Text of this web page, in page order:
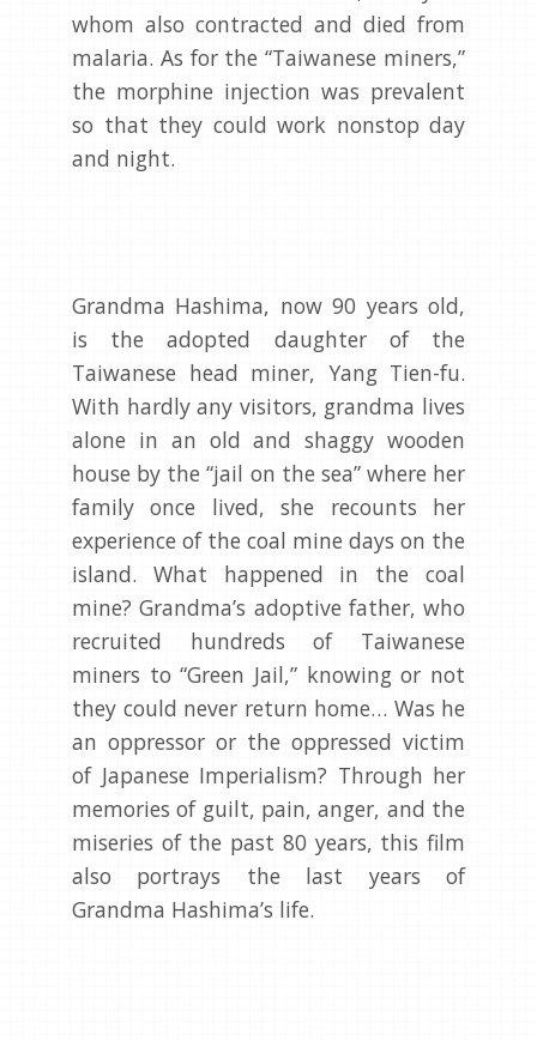
whom also contracted and died from
malaria. As for the “Taiwanese miners,”
the morphine injection was prevalent
so that they could work nonstop day
and night.
Grandma Hashima, now 90 years old,
is the adopted daughter of the
Taiwanese head miner, Yang Tien-fu.
With hardly any visitors, grandma lives
alone in an old and shaggy wooden
house by the “jail on the sea” where her
family once lived, she recounts her
experience of the coal mine days on the
island. What happened in the coal
mine? Grandma’s adoptive father, who
recruited hundreds of Taiwanese
miners to “Green Jail,” knowing or not
they could never return home… Was he
an oppressor or the oppressed victim
of Japanese Imperialism? Through her
memories of guilt, pain, anger, and the
miseries of the past 80 years, this film
also portrays the last years of
Grandma Hashima’s life.